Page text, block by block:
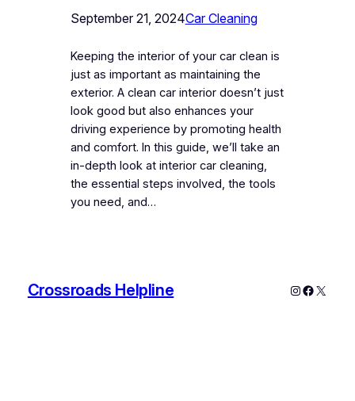
September 21, 2024Car Cleaning
Keeping the interior of your car clean is
just as important as maintaining the
exterior. A clean car interior doesn’t just
look good but also enhances your
driving experience by promoting health
and comfort. In this guide, we’ll take an
in-depth look at interior car cleaning,
the essential steps involved, the tools
you need, and…
Crossroads Helpline Instagram
X